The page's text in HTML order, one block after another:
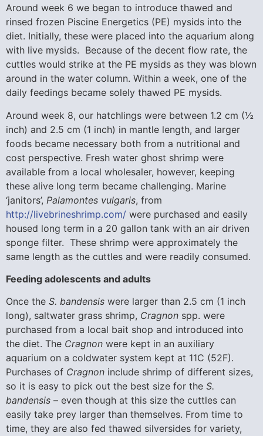
Around week 6 we began to introduce thawed and
rinsed frozen Piscine Energetics (PE) mysids into the
diet. Initially, these were placed into the aquarium along
with live mysids. Because of the decent flow rate, the
cuttles would strike at the PE mysids as they was blown
around in the water column. Within a week, one of the
daily feedings became solely thawed PE mysids.
Around week 8, our hatchlings were between 1.2 cm (½
inch) and 2.5 cm (1 inch) in mantle length, and larger
foods became necessary both from a nutritional and
cost perspective. Fresh water ghost shrimp were
available from a local wholesaler, however, keeping
these alive long term became challenging. Marine
‘janitors’, Palamontes vulgaris, from
http://livebrineshrimp.com/ were purchased and easily
housed long term in a 20 gallon tank with an air driven
sponge filter. These shrimp were approximately the
same length as the cuttles and were readily consumed.
Feeding adolescents and adults
Once the S. bandensis were larger than 2.5 cm (1 inch
long), saltwater grass shrimp, Cragnon spp. were
purchased from a local bait shop and introduced into
the diet. The Cragnon were kept in an auxiliary
aquarium on a coldwater system kept at 11C (52F).
Purchases of Cragnon include shrimp of different sizes,
so it is easy to pick out the best size for the S.
bandensis – even though at this size the cuttles can
easily take prey larger than themselves. From time to
time, they are also fed thawed silversides for variety,